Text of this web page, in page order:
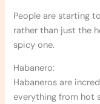
People are starting
rather than just the
spicy one.
Habanero:
Habaneros are
everything from hot